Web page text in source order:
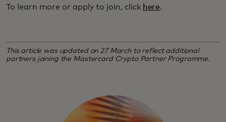
To learn more or apply to join, click here.
This article was updated on 27 March to reflect additional
partners joining the Mastercard Crypto Partner Programme.